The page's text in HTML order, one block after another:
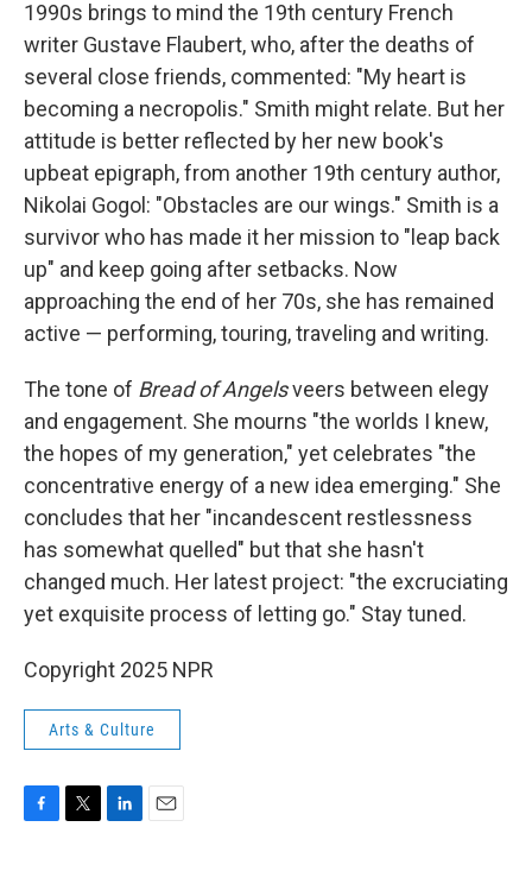
1990s brings to mind the 19th century French
writer Gustave Flaubert, who, after the deaths of
several close friends, commented: "My heart is
becoming a necropolis." Smith might relate. But her
attitude is better reflected by her new book's
upbeat epigraph, from another 19th century author,
Nikolai Gogol: "Obstacles are our wings." Smith is a
survivor who has made it her mission to "leap back
up" and keep going after setbacks. Now
approaching the end of her 70s, she has remained
active — performing, touring, traveling and writing.
The tone of Bread of Angelsveers between elegy
and engagement. She mourns "the worlds I knew,
the hopes of my generation," yet celebrates "the
concentrative energy of a new idea emerging." She
concludes that her "incandescent restlessness
has somewhat quelled" but that she hasn't
changed much. Her latest project: "the excruciating
yet exquisite process of letting go." Stay tuned.
Copyright 2025 NPR
Arts & Culture